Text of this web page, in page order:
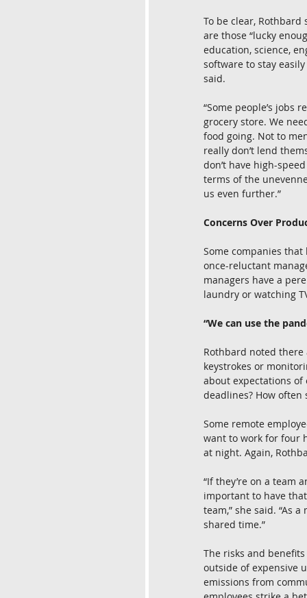
To be clear,
are those “lucky
education, science,
software to stay
said.
“Some people’s
grocery store. We
food going. Not to
really don’t lend
don’t have high-
terms of the
us even further.”
Concerns Over
Some companies
once-reluctant
managers have a
laundry or watching
“We can use the
Rothbard noted
keystrokes or
about expectations of
deadlines? How often
Some remote
want to work for four
at night. Again,
“If they’re on a team
important to have
team,” she said. “As
shared time.”
The risks and
outside of expensive
emissions from